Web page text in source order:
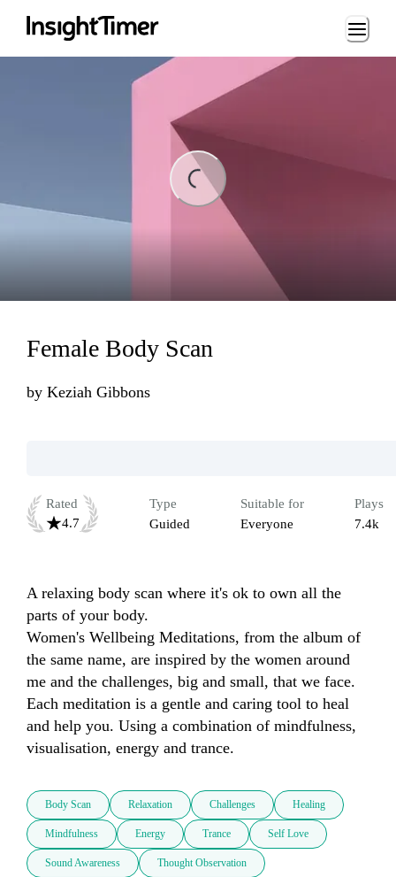
Loading...
Female Body Scan
by Keziah Gibbons
Rated
4.7
Type
Guided
Suitable for
Everyone
Plays
7.4k
A relaxing body scan where it's ok to own all the
parts of your body.
Women's Wellbeing Meditations, from the album of
the same name, are inspired by the women around
me and the challenges, big and small, that we face.
Each meditation is a gentle and caring tool to heal
and help you. Using a combination of mindfulness,
visualisation, energy and trance.
Body Scan Relaxation Challenges Healing
Mindfulness Energy Trance Self Love
Sound Awareness Thought Observation